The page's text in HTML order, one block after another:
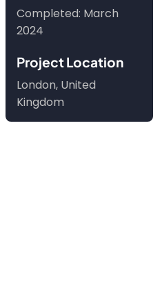
Completed: March
2024
Project Location
London, United
Kingdom